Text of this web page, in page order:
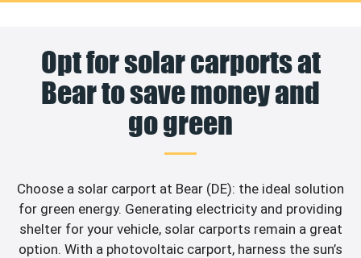
Opt for solar carports at
Bear to save money and
go green
Choose a solar carport at Bear (DE): the ideal solution
for green energy. Generating electricity and providing
shelter for your vehicle, solar carports remain a great
option. With a photovoltaic carport, harness the sun’s